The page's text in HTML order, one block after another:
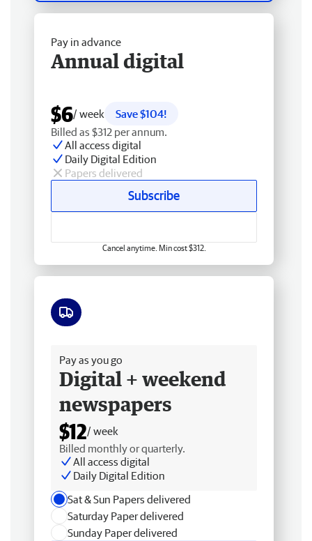
Pay in advance
Annual digital
$6/ week
Save $104!
Billed as $312 per annum.
All access digital
Daily Digital Edition
Papers delivered
Subscribe
Cancel anytime. Min cost $312.
Pay as you go
Digital + weekend
newspapers
$12/ week
Billed monthly or quarterly.
All access digital
Daily Digital Edition
Sat & Sun Papers delivered
Saturday Paper delivered
Sunday Paper delivered